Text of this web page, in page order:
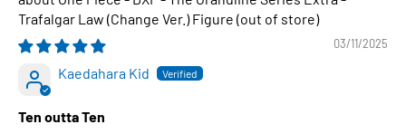
Trafalgar Law (Change Ver.) Figure
03/11/2025
Kaedahara Kid
Ten outta Ten